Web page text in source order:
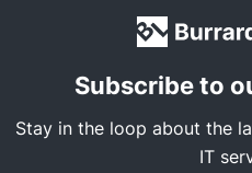
Subscribe to
Stay in the loop about the
IT